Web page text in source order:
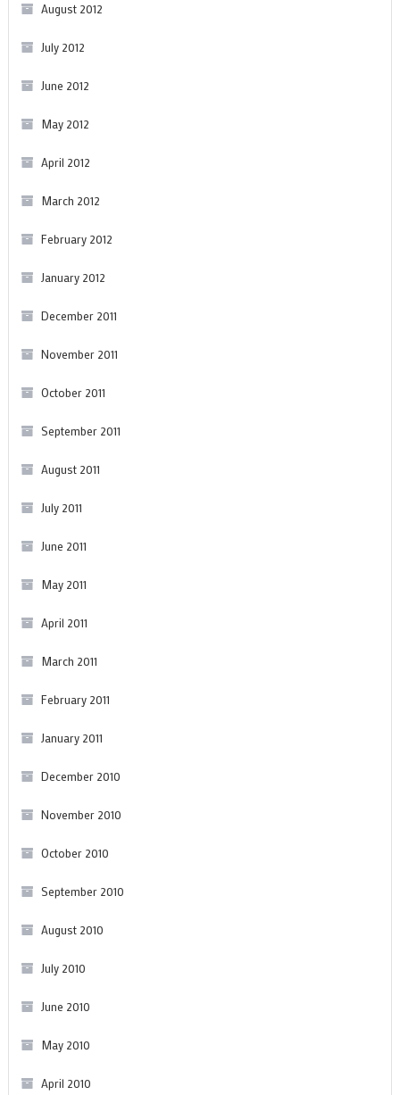
August 2012
July 2012
June 2012
May 2012
April 2012
March 2012
February 2012
January 2012
December 2011
November 2011
October 2011
September 2011
August 2011
July 2011
June 2011
May 2011
April 2011
March 2011
February 2011
January 2011
December 2010
November 2010
October 2010
September 2010
August 2010
July 2010
June 2010
May 2010
April 2010